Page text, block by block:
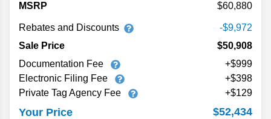
MSRP
60,880
Rebates and Discounts
-$9,972
Sale Price
$50,908
Documentation Fee
+$999
Electronic Filing Fee
+$398
Private Tag Agency Fee
+$129
Your Price
$52,434